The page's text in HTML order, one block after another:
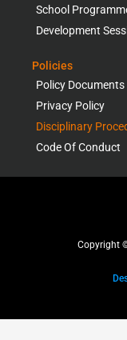
School
Development
Policies
Policy Documents
Privacy Policy
Disciplinary
Code Of Conduct
Copyright